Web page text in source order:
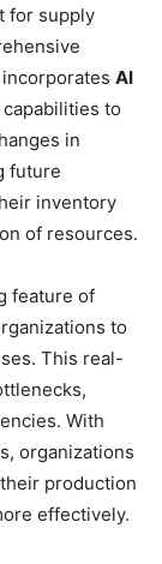
for supply
AI
to
in
future
inventory
of resources.
feature of
to
This real-
With
organizations
production
effectively.